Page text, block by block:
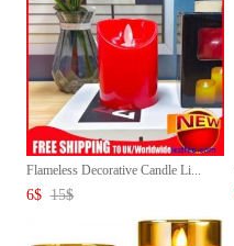
Flameless Decorative Candle Li...
6$ 15$